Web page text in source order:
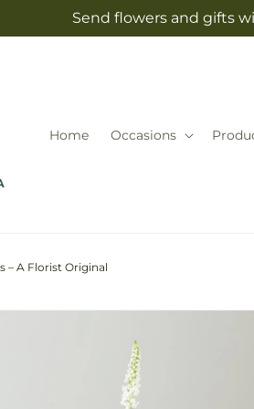
Send flowers and gifts
Home Occasions
– A Florist Original